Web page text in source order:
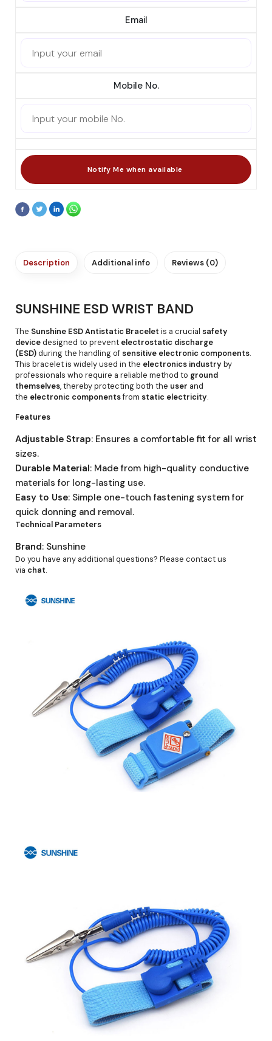
Email
Mobile No.
Description Additional info Reviews (0)
SUNSHINE ESD WRIST BAND
The Sunshine ESD Antistatic Bracelet is a crucial safety
devicedesigned to prevent electrostatic discharge
(ESD)during the handling of sensitive electronic components.
This bracelet is widely used in the electronics industryby
professionals who require a reliable method to ground
themselves, thereby protecting both the user and
the electronic componentsfrom static electricity.
Features
Adjustable Strap: Ensures a comfortable fit for all wrist
sizes.
Durable Material: Made from high-quality conductive
materials for long-lasting use.
Easy to Use: Simple one-touch fastening system for
quick donning and removal.
Technical Parameters
Brand: Sunshine
Do you have any additional questions? Please contact us
via chat.